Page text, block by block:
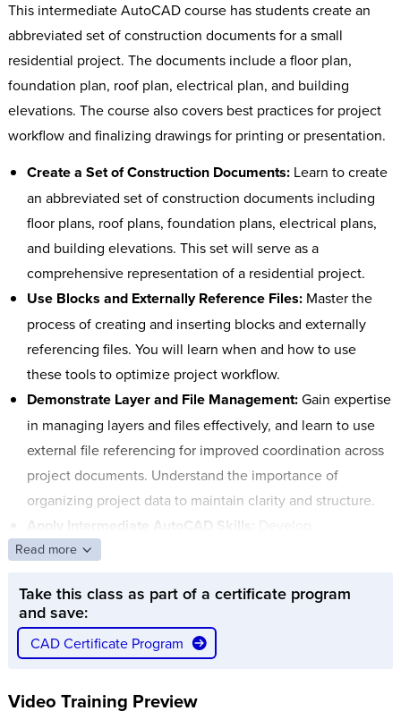
This intermediate AutoCAD course has students create an
abbreviated set of construction documents for a small
residential project. The documents include a floor plan,
foundation plan, roof plan, electrical plan, and building
elevations. The course also covers best practices for project
workflow and finalizing drawings for printing or presentation.
Create a Set of Construction Documents:Learn to create
an abbreviated set of construction documents including
floor plans, roof plans, foundation plans, electrical plans,
and building elevations. This set will serve as a
comprehensive representation of a residential project.
Use Blocks and Externally Reference Files:Master the
process of creating and inserting blocks and externally
referencing files. You will learn when and how to use
these tools to optimize project workflow.
Demonstrate Layer and File Management:Gain expertise
in managing layers and files effectively, and learn to use
external file referencing for improved coordination across
project documents. Understand the importance of
organizing project data to maintain clarity and structure.
Apply Intermediate AutoCAD Skills:
Develop
intermediate-level skills in AutoCAD including user
plotting. Learn how to create sheet layouts, manage
layers, and plot your drawings for final presentation.
Read more
Take this class as part of a certificate program
and save:
CAD Certificate Program
Video Training Preview